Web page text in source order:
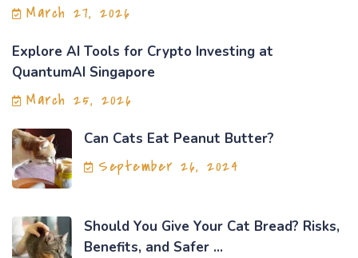
March 27, 2026
Explore AI Tools for Crypto Investing at
QuantumAI Singapore
March 25, 2026
Can Cats Eat Peanut Butter?
September 26, 2024
Should You Give Your Cat Bread? Risks,
Benefits, and Safer ...